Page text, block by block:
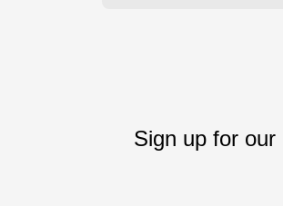
Sign up for